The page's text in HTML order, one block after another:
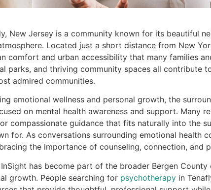
New Jersey is a community known for its beautiful
Located just a short distance from New
comfort and urban accessibility that many families
parks, and thriving community spaces all contribute
admired communities.
emotional wellness and personal growth, the
on mental health awareness and support. Many
compassionate guidance that fits naturally into the
for. As conversations surrounding emotional health
the importance of counseling, connection, and
has become part of the broader Bergen
growth. People searching for psychotherapy in